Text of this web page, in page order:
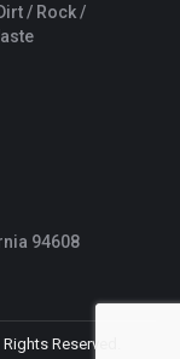
/ Rock /
94608
Reserved.